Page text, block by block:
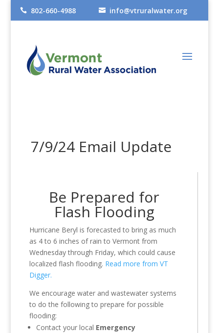
 802-660-4988  info@vtruralwater.org
7/9/24 Email Update
Be Prepared for
Flash Flooding
Hurricane Beryl is forecasted to bring as much
as 4 to 6 inches of rain to Vermont from
Wednesday through Friday, which could cause
localized flash flooding. Read more from VT
Digger.
We encourage water and wastewater systems
to do the following to prepare for possible
flooding:
Contact your local Emergency